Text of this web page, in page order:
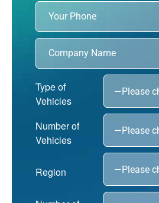
Type of
Vehicles
Number of
Vehicles
Region